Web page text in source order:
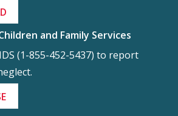
and Family Services
(1-855-452-5437) to report